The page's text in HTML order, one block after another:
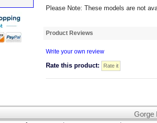
Please Note: These models are not
Product Reviews
Write your own review
Rate this product:
Gorge